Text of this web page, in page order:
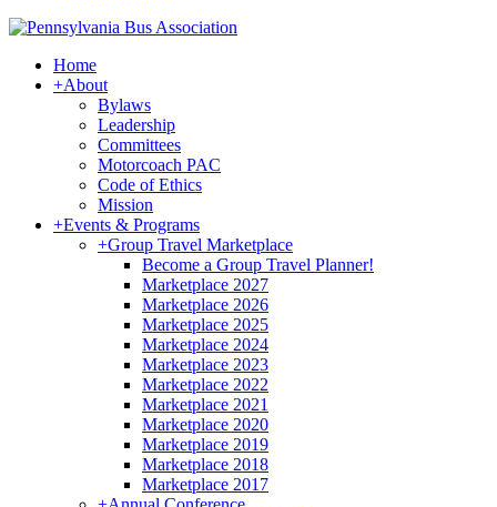
Home
+About
Bylaws
Leadership
Committees
Motorcoach PAC
Code of Ethics
Mission
+Events & Programs
+Group Travel Marketplace
Become a Group Travel Planner!
Marketplace 2027
Marketplace 2026
Marketplace 2025
Marketplace 2024
Marketplace 2023
Marketplace 2022
Marketplace 2021
Marketplace 2020
Marketplace 2019
Marketplace 2018
Marketplace 2017